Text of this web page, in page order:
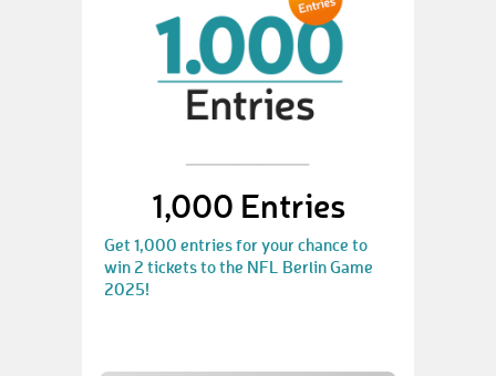
1,000 Entries
Get 1,000 entries for your chance to
win 2 tickets to the NFL Berlin Game
2025!